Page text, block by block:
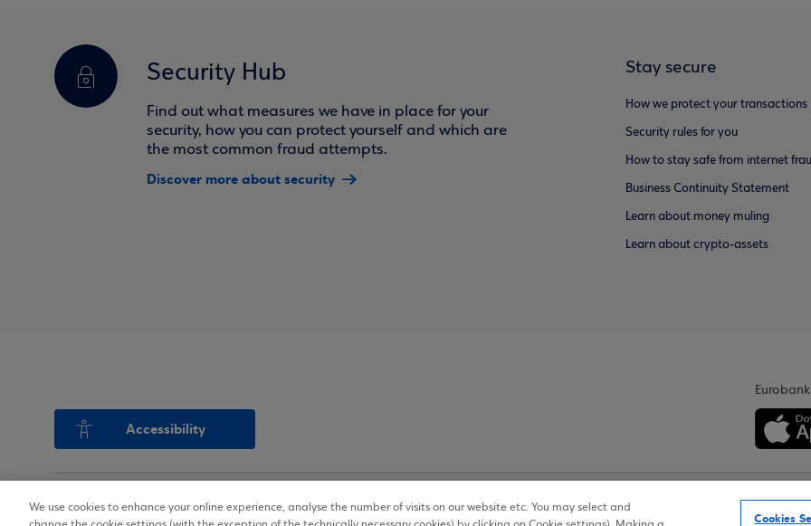
Security Hub
Find out what measures we have in place for your
security, how you can protect yourself and which are
the most common fraud attempts.
Discover more about security
Stay secure
How we protect your transactions
Security rules for you
How to stay safe from internet
Business Continuity Statement
Learn about money muling
Learn about crypto-assets
Accessibility
Copyright © 2026 Terms of Use Personal Data Notice on the Website
We use cookies to enhance your online experience, analyse the number of visits on our website etc. You may select and
Cookies